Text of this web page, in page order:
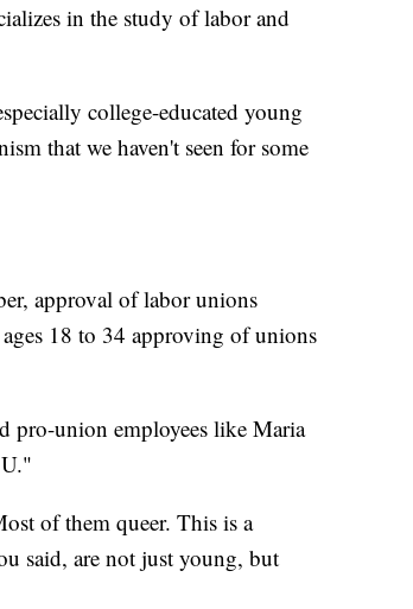
in the study of labor and
college-educated young
that we haven't seen for some
approval of labor unions
18 to 34 approving of unions
pro-union employees like Maria
of them queer. This is a
said, are not just young, but